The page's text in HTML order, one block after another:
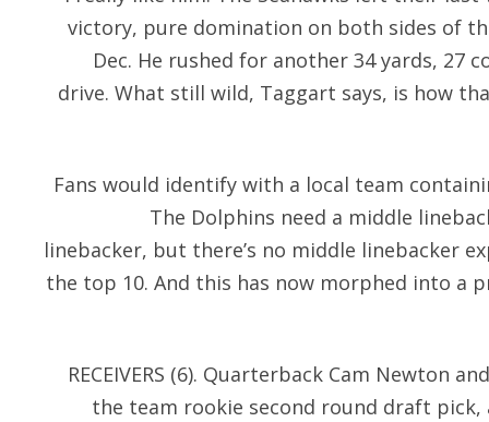
victory, pure domination on both sides of
Dec. He rushed for another 34 yards, 27
drive. What still wild, Taggart says, is how
Fans would identify with a local team
The Dolphins need a middle
linebacker, but there’s no middle linebacker
the top 10. And this has now morphed into a
RECEIVERS (6). Quarterback Cam Newton
the team rookie second round draft pick,